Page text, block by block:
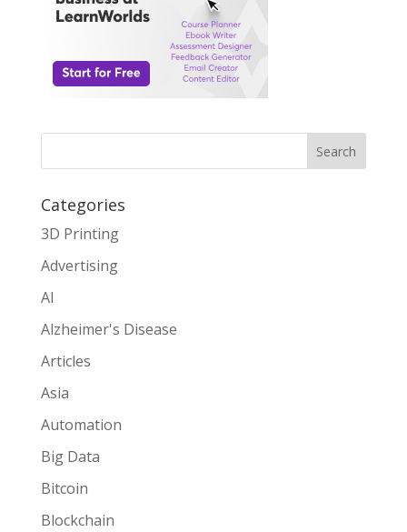
Search
Categories
3D Printing
Advertising
AI
Alzheimer's Disease
Articles
Asia
Automation
Big Data
Bitcoin
Blockchain